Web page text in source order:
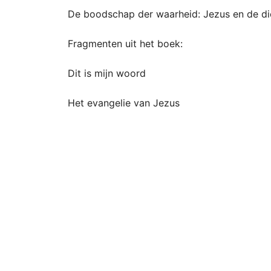
De boodschap der waarheid: Jezus en de
Fragmenten uit het boek:
Dit is mijn woord
Het evangelie van Jezus